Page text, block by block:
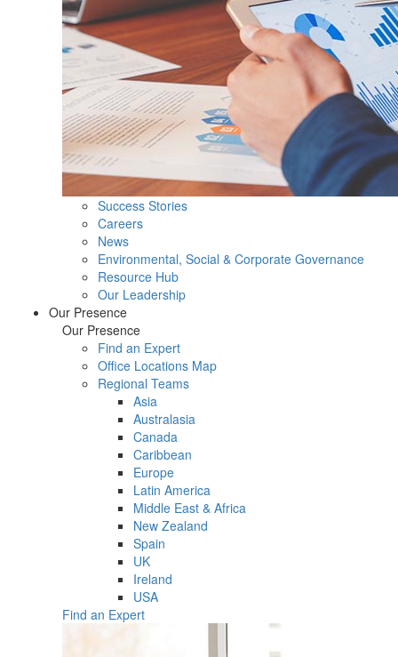
Success Stories
Careers
News
Environmental, Social & Corporate Governance
Resource Hub
Our Leadership
Our Presence
Our Presence
Find an Expert
Office Locations Map
Regional Teams
Asia
Australasia
Canada
Caribbean
Europe
Latin America
Middle East & Africa
New Zealand
Spain
UK
Ireland
USA
Find an Expert